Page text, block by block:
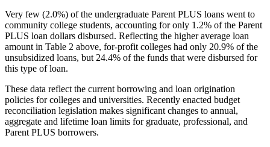
Very few (2.0%) of the undergraduate Parent PLUS loans went to
community college students, accounting for only 1.2% of the Parent
PLUS loan dollars disbursed. Reflecting the higher average loan
amount in Table 2 above, for-profit colleges had only 20.9% of the
unsubsidized loans, but 24.4% of the funds that were disbursed for
this type of loan.
These data reflect the current borrowing and loan origination
policies for colleges and universities. Recently enacted budget
reconciliation legislation makes significant changes to annual,
aggregate and lifetime loan limits for graduate, professional, and
Parent PLUS borrowers.